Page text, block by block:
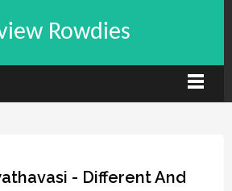
Rowdies
- Different And